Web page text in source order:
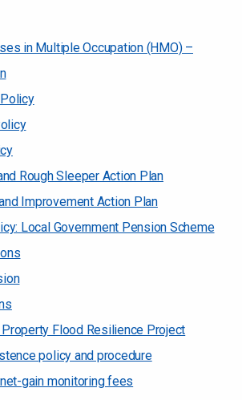
in Multiple Occupation (HMO) –
Rough Sleeper Action Plan
Improvement Action Plan
Local Government Pension Scheme
Flood Resilience Project
policy and procedure
gain monitoring fees